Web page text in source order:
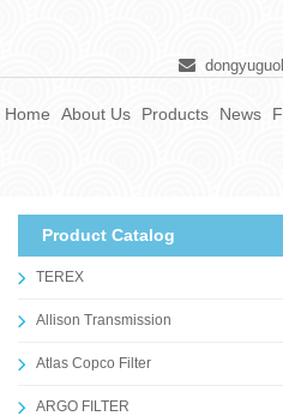
Home About Us Products News
Product Catalog
TEREX
Allison Transmission
Atlas Copco Filter
ARGO FILTER